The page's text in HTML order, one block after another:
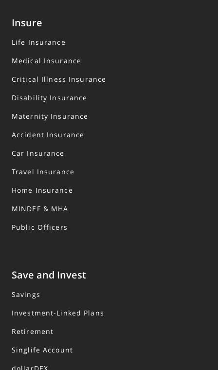
Insure
Life Insurance
Medical Insurance
Critical Illness Insurance
Disability Insurance
Maternity Insurance
Accident Insurance
Car Insurance
Travel Insurance
Home Insurance
MINDEF & MHA
Public Officers
Save and Invest
Savings
Investment-Linked Plans
Retirement
Singlife Account